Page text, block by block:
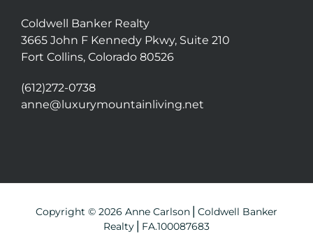
Coldwell Banker Realty
3665 John F Kennedy Pkwy, Suite 210
Fort Collins, Colorado 80526
(612)272-0738
anne@luxurymountainliving.net
Copyright © 2026 Anne Carlson⎪Coldwell Banker
Realty⎪FA.100087683